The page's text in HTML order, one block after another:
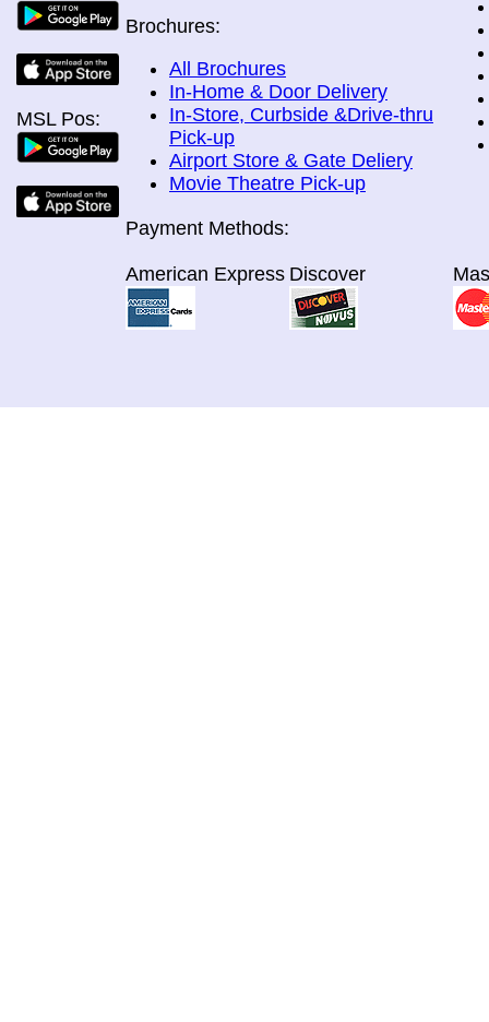
MSL Pos:
Brochures:
All Brochures
In-Home & Door Delivery
In-Store, Curbside &Drive-thru
Pick-up
Airport Store & Gate Deliery
Movie Theatre Pick-up
Payment Methods:
American Express Discover